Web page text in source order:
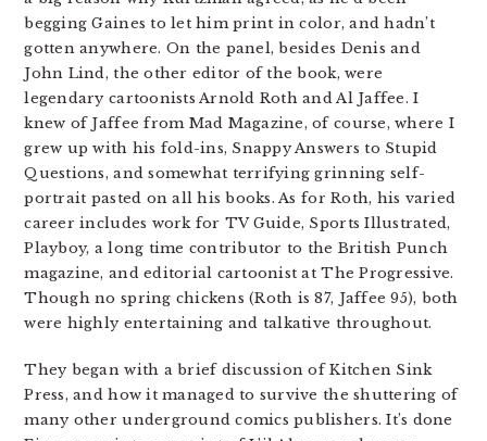
begging Gaines to let him print in color, and hadn’t
gotten anywhere. On the panel, besides Denis and
John Lind, the other editor of the book, were
legendary cartoonists Arnold Roth and Al Jaffee. I
knew of Jaffee from Mad Magazine, of course, where I
grew up with his fold-ins, Snappy Answers to Stupid
Questions, and somewhat terrifying grinning self-
portrait pasted on all his books. As for Roth, his varied
career includes work for TV Guide, Sports Illustrated,
Playboy, a long time contributor to the British Punch
magazine, and editorial cartoonist at The Progressive.
Though no spring chickens (Roth is 87, Jaffee 95), both
were highly entertaining and talkative throughout.
They began with a brief discussion of Kitchen Sink
Press, and how it managed to survive the shuttering of
many other underground comics publishers. It’s done